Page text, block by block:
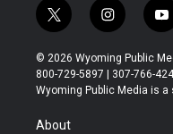
t
w
i
t
t
r
i
n
s
t
a
y
o
u
t
u
© 2026 Wyoming Public
800-729-5897 | 307-766-
Wyoming Public Media is
About